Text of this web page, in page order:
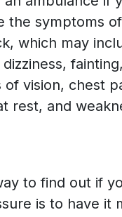
the symptoms
which may
dizziness,
of vision, chest
rest, and
to find out if
is to have it